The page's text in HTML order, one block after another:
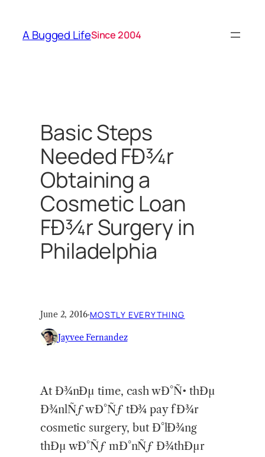
content
A Bugged LifeSince 2004
Basic Steps
Needed FÐ¾r
Obtaining a
Cosmetic Loan
FÐ¾r Surgery in
Philadelphia
June 2, 2016·MOSTLY EVERYTHING
Jayvee Fernandez
At Ð¾nÐµ time, cash wÐ°Ñ• thÐµ
Ð¾nlÑƒ wÐ°Ñƒ tÐ¾ pay fÐ¾r
cosmetic surgery, but Ð°lÐ¾ng
thÐµ wÐ°Ñƒ mÐ°nÑƒ Ð¾thÐµr